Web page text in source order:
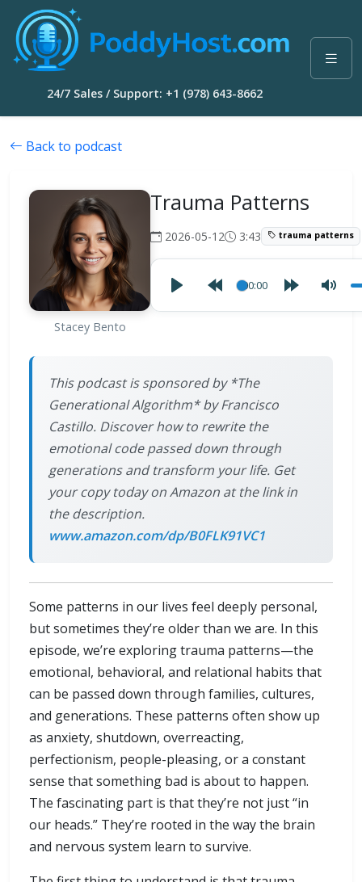
24/7 Sales / Support: +1 (978) 643-8662
Back to podcast
Stacey Bento
Trauma Patterns
2026-05-12 3:43 trauma patterns
00:00
This podcast is sponsored by *The
Generational Algorithm* by Francisco
Castillo. Discover how to rewrite the
emotional code passed down through
generations and transform your life. Get
your copy today on Amazon at the link in
the description.
www.amazon.com/dp/B0FLK91VC1
Some patterns in our lives feel deeply personal,
but sometimes they’re older than we are. In this
episode, we’re exploring trauma patterns—the
emotional, behavioral, and relational habits that
can be passed down through families, cultures,
and generations. These patterns often show up
as anxiety, shutdown, overreacting,
perfectionism, people-pleasing, or a constant
sense that something bad is about to happen.
The fascinating part is that they’re not just “in
our heads.” They’re rooted in the way the brain
and nervous system learn to survive.